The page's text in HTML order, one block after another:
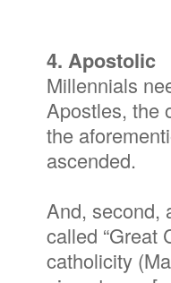
4. Apostolic
Millennials
Apostles, the
the
ascended.
And, second,
called “Great
catholicity